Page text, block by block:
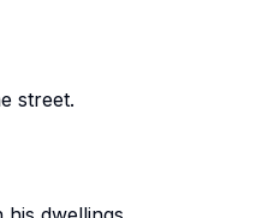
street.